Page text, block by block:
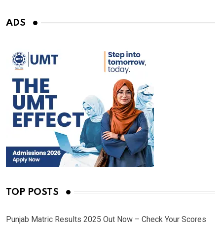
ADS
TOP POSTS
Punjab Matric Results 2025 Out Now – Check Your Scores